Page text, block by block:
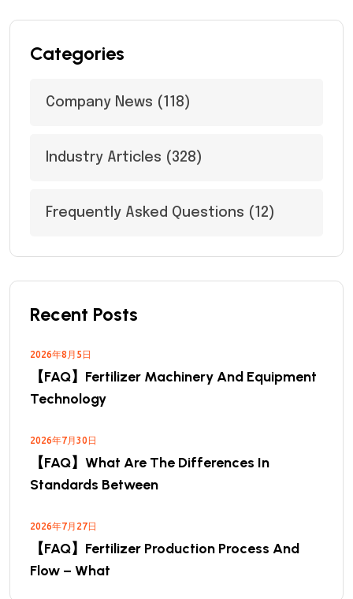
Categories
Company News (118)
Industry Articles (328)
Frequently Asked Questions (12)
Recent Posts
2026年8月5日
【FAQ】Fertilizer Machinery And Equipment
Technology
2026年7月30日
【FAQ】What Are The Differences In
Standards Between
2026年7月27日
【FAQ】Fertilizer Production Process And
Flow – What